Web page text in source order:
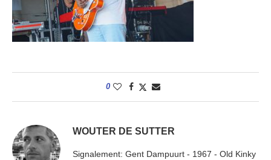
0
WOUTER DE SUTTER
Signalement: Gent Dampuurt - 1967 - Old Kinky